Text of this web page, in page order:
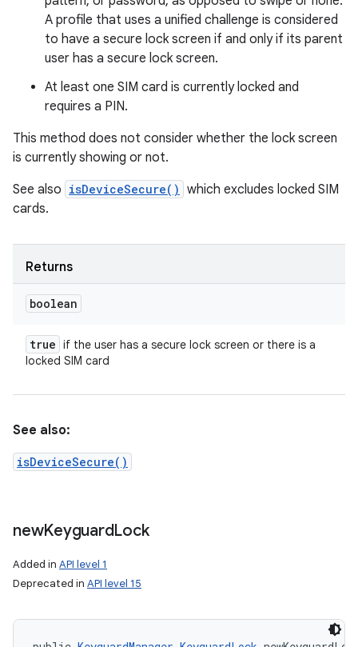
A profile that uses a unified challenge is considered
to have a secure lock screen if and only if its parent
user has a secure lock screen.
At least one SIM card is currently locked and
requires a PIN.
This method does not consider whether the lock screen
is currently showing or not.
See also isDeviceSecure() which excludes locked SIM
cards.
Returns
boolean
true if the user has a secure lock screen or there is a
locked SIM card
See also:
isDeviceSecure()
newKeyguardLock
Added in API level 1
Deprecated in API level 15